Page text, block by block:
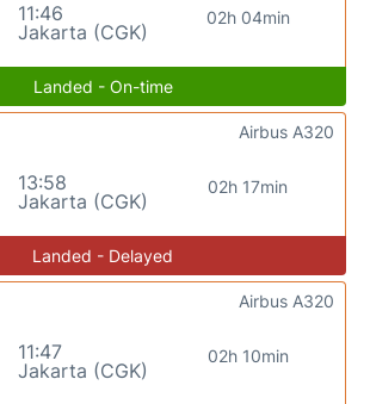
11:46
Jakarta (CGK)
02h 04min
Landed - On-time
13:58
Jakarta (CGK)
02h 17min
Airbus A320
Landed - Delayed
11:47
Jakarta (CGK)
02h 10min
Airbus A320